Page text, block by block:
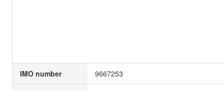
IMO number 9667253